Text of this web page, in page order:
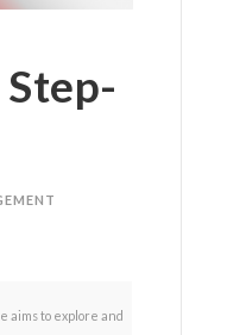
aims to explore and